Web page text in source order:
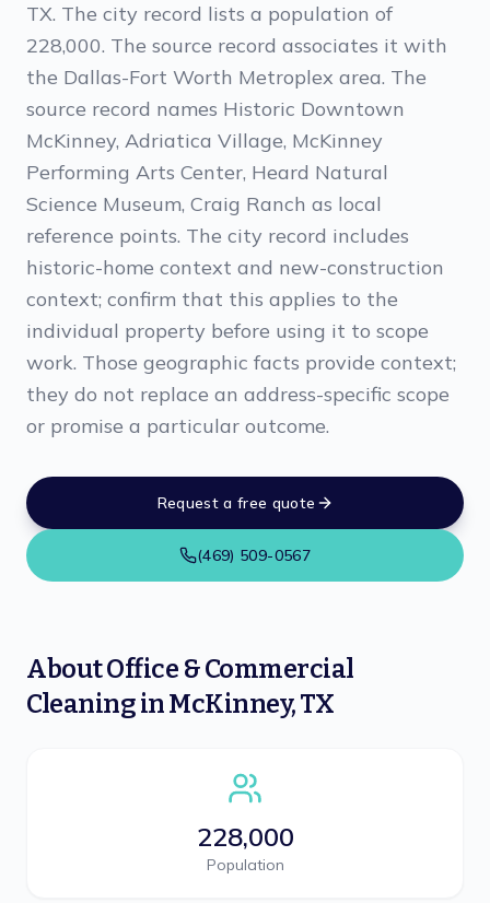
TX. The city record lists a population of
228,000. The source record associates it with
the Dallas-Fort Worth Metroplex area. The
source record names Historic Downtown
McKinney, Adriatica Village, McKinney
Performing Arts Center, Heard Natural
Science Museum, Craig Ranch as local
reference points. The city record includes
historic-home context and new-construction
context; confirm that this applies to the
individual property before using it to scope
work. Those geographic facts provide context;
they do not replace an address-specific scope
or promise a particular outcome.
Request a free quote
(469) 509-0567
AboutOffice & Commercial
CleaninginMcKinney,TX
228,000
Population